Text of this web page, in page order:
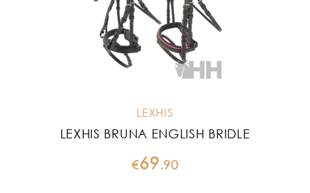
LEXHIS
LEXHIS BRUNA ENGLISH BRIDLE
€69.90